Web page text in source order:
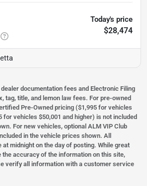
Today's price
$28,474
documentation fees and Electronic Filing
tag, title, and lemon law fees. For pre-owned
Pre-Owned pricing ($1,995 for vehicles
for vehicles $50,001 and higher) is not included
For new vehicles, optional ALM VIP Club
in the vehicle prices shown. All
midnight on the day of posting. While great
accuracy of the information on this site,
verify all information with a customer service